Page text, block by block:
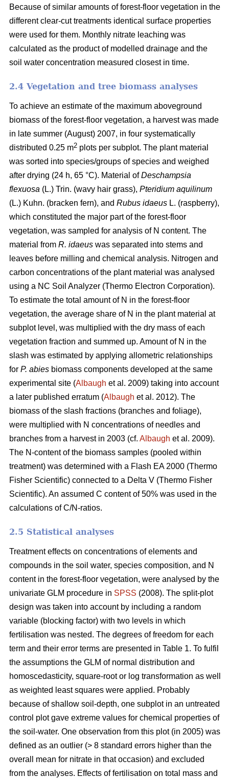
Because of similar amounts of forest-floor vegetation in the
different clear-cut treatments identical surface properties
were used for them. Monthly nitrate leaching was
calculated as the product of modelled drainage and the
soil water concentration measured closest in time.
2.4 Vegetation and tree biomass analyses
To achieve an estimate of the maximum aboveground
biomass of the forest-floor vegetation, a harvest was made
in late summer (August) 2007, in four systematically
distributed 0.25 m2 plots per subplot. The plant material
was sorted into species/groups of species and weighed
after drying (24 h, 65 °C). Material ofDeschampsia
flexuosa (L.) Trin. (wavy hair grass), Pteridium aquilinum
(L.) Kuhn. (bracken fern), and Rubus idaeus L. (raspberry),
which constituted the major part of the forest-floor
vegetation, was sampled for analysis of N content. The
material from R. idaeus was separated into stems and
leaves before milling and chemical analysis. Nitrogen and
carbon concentrations of the plant material was analysed
using a NC Soil Analyzer (Thermo Electron Corporation).
To estimate the total amount of N in the forest-floor
vegetation, the average share of N in the plant material at
subplot level, was multiplied with the dry mass of each
vegetation fraction and summed up. Amount of N in the
slash was estimated by applying allometric relationships
for P. abies biomass components developed at the same
experimental site (Albaugh et al. 2009) taking into account
a later published erratum (Albaugh et al. 2012). The
biomass of the slash fractions (branches and foliage),
were multiplied with N concentrations of needles and
branches from a harvest in 2003 (cf. Albaugh et al. 2009).
The N-content of the biomass samples (pooled within
treatment) was determined with a Flash EA 2000 (Thermo
Fisher Scientific) connected to a Delta V (Thermo Fisher
Scientific). An assumed C content of 50% was used in the
calculations of C/N-ratios.
2.5 Statistical analyses
Treatment effects on concentrations of elements and
compounds in the soil water, species composition, and N
content in the forest-floor vegetation, were analysed by the
univariate GLM procedure in SPSS (2008). The split-plot
design was taken into account by including a random
variable (blocking factor) with two levels in which
fertilisation was nested. The degrees of freedom for each
term and their error terms are presented in Table 1. To fulfil
the assumptions the GLM of normal distribution and
homoscedasticity, square-root or log transformation as well
as weighted least squares were applied. Probably
because of shallow soil-depth, one subplot in an untreated
control plot gave extreme values for chemical properties of
the soil-water. One observation from this plot (in 2005) was
defined as an outlier (> 8 standard errors higher than the
overall mean for nitrate in that occasion) and excluded
from the analyses. Effects of fertilisation on total mass and